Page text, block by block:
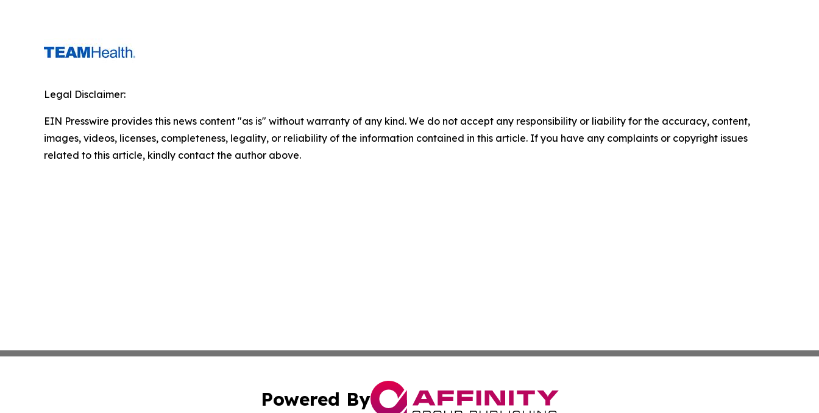
Legal Disclaimer:
EIN Presswire provides this news content "as is" without warranty of any kind. We do not accept any responsibility or liability for the accuracy, content,
images, videos, licenses, completeness, legality, or reliability of the information contained in this article. If you have any complaints or copyright issues
related to this article, kindly contact the author above.
Powered By